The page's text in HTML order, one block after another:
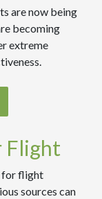
are now being
becoming
extreme
Flight
for flight
sources can